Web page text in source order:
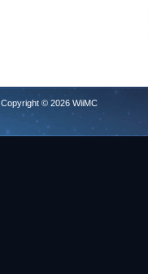
Copyright © 2026 WiiMC